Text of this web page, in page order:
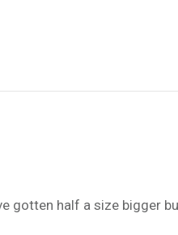
gotten half a size bigger